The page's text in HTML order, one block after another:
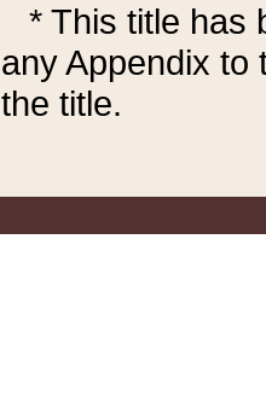
* This title has
any Appendix to
the title.